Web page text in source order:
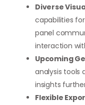
Diverse
capabilities
panel
interaction
Upcoming
analysis tools
insights
Flexible